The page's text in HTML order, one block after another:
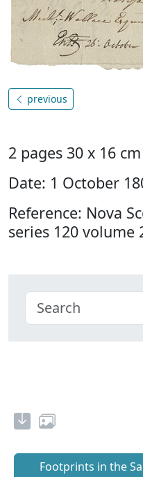
previous
2 pages 30 x 16 cm
Date: 1 October
Reference: Nova
series 120 volume
Footprints in the